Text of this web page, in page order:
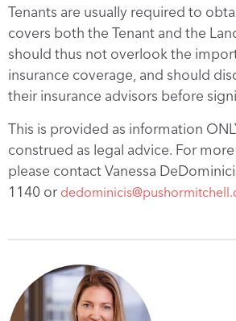
Tenants are usually required to
covers both the Tenant and the
should thus not overlook the
insurance coverage, and should
their insurance advisors before
This is provided as information
construed as legal advice. For
please contact Vanessa
1140 or